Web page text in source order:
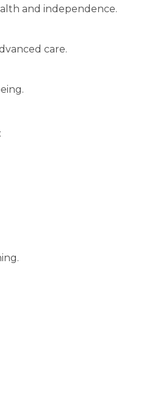
and independence.
care.